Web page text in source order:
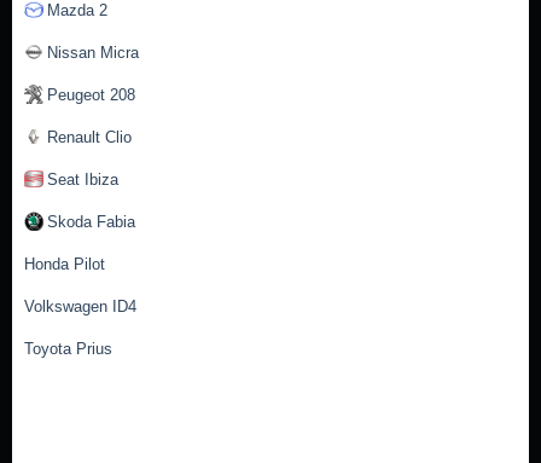
Mazda 2
Nissan Micra
Peugeot 208
Renault Clio
Seat Ibiza
Skoda Fabia
Honda Pilot
Volkswagen ID4
Toyota Prius